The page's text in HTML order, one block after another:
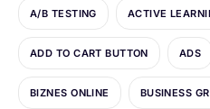
A/B TESTING ACTIVE
ADD TO CART BUTTON ADS
BIZNES ONLINE BUSINESS